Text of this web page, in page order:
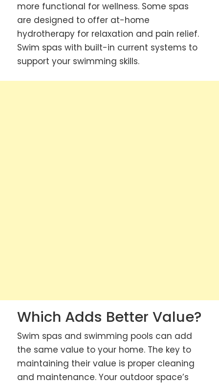
more functional for wellness. Some spas
are designed to offer at-home
hydrotherapy for relaxation and pain relief.
Swim spas with built-in current systems to
support your swimming skills.
Which Adds Better Value?
Swim spas and swimming pools can add
the same value to your home. The key to
maintaining their value is proper cleaning
and maintenance. Your outdoor space’s